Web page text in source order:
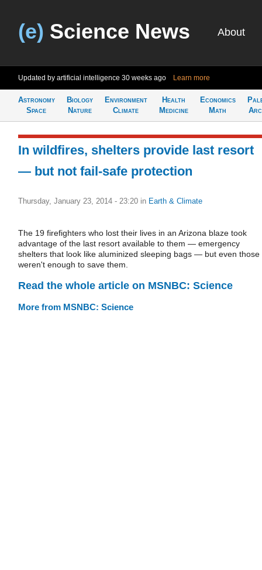
(e) Science News About
Updated by artificial intelligence 30 weeks ago Learn more
Astronomy
Space
Biology
Nature
Environment
Climate
Health
Medicine
Economics
Math
In wildfires, shelters provide last resort
— but not fail-safe protection
Thursday, January 23, 2014 - 23:20 in Earth & Climate
The 19 firefighters who lost their lives in an Arizona blaze took
advantage of the last resort available to them — emergency
shelters that look like aluminized sleeping bags — but even those
weren't enough to save them.
Read the whole article on MSNBC: Science
More from MSNBC: Science